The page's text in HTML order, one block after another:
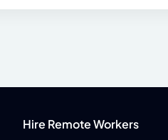
Hire Remote Workers